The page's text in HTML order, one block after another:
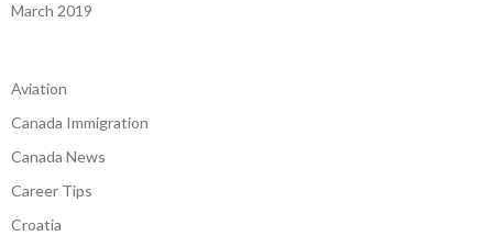
March 2019
Aviation
Canada Immigration
Canada News
Career Tips
Croatia